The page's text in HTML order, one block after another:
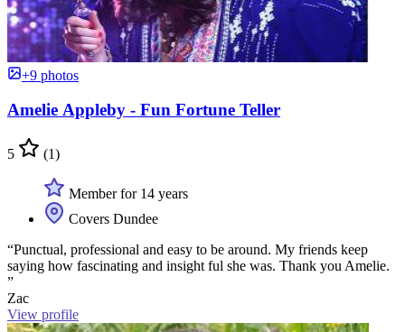
+9 photos
Amelie Appleby - Fun Fortune Teller
5 (1)
Member for 14 years
Covers Dundee
“Punctual, professional and easy to be around. My friends keep
saying how fascinating and insight ful she was. Thank you Amelie.
”
Zac
View profile